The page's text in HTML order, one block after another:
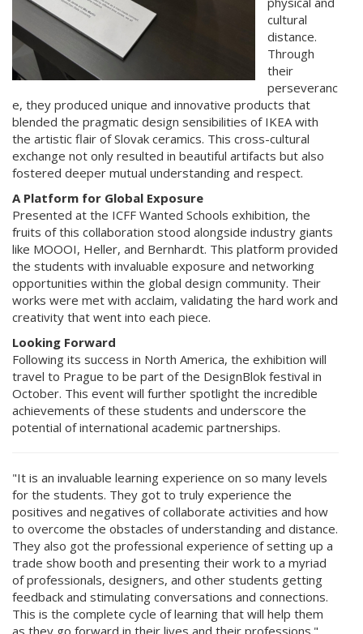
cultural
distance.
Through
their
perseveranc
e, they produced unique and innovative products that
blended the pragmatic design sensibilities of IKEA with
the artistic flair of Slovak ceramics. This cross-cultural
exchange not only resulted in beautiful artifacts but also
fostered deeper mutual understanding and respect.
A Platform for Global Exposure
Presented at the ICFF Wanted Schools exhibition, the
fruits of this collaboration stood alongside industry giants
like MOOOI, Heller, and Bernhardt. This platform provided
the students with invaluable exposure and networking
opportunities within the global design community. Their
works were met with acclaim, validating the hard work and
creativity that went into each piece.
Looking Forward
Following its success in North America, the exhibition will
travel to Prague to be part of the DesignBlok festival in
October. This event will further spotlight the incredible
achievements of these students and underscore the
potential of international academic partnerships.
"It is an invaluable learning experience on so many levels
for the students. They got to truly experience the
positives and negatives of collaborate activities and how
to overcome the obstacles of understanding and distance.
They also got the professional experience of setting up a
trade show booth and presenting their work to a myriad
of professionals, designers, and other students getting
feedback and stimulating conversations and connections.
This is the complete cycle of learning that will help them